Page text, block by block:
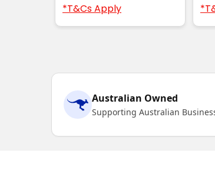
*T&Cs Apply
Australian Owned
Supporting Australian